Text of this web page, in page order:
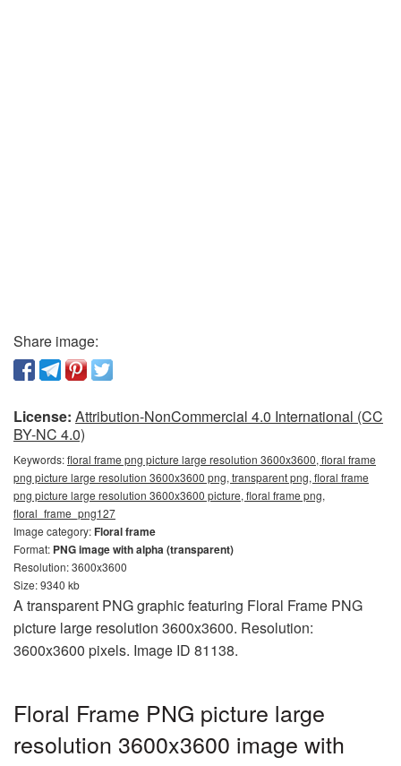
Share image:
License: Attribution-NonCommercial 4.0 International (CC
BY-NC 4.0)
Keywords:floral frame png picture large resolution 3600x3600, floral frame
png picture large resolution 3600x3600 png, transparent png, floral frame
png picture large resolution 3600x3600 picture, floral frame png,
floral_frame_png127
Image category:Floral frame
Format: PNG image with alpha (transparent)
Resolution: 3600x3600
Size: 9340 kb
A transparent PNG graphic featuring Floral Frame PNG
picture large resolution 3600x3600. Resolution:
3600x3600 pixels. Image ID 81138.
Floral Frame PNG picture large
resolution 3600x3600 image with